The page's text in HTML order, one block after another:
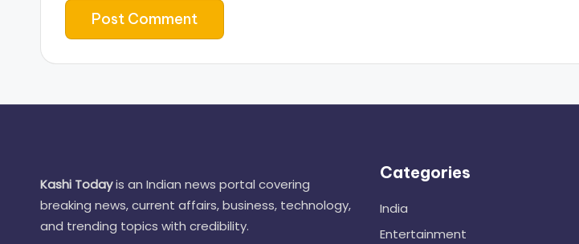
Kashi Todayis an Indian news portal covering
breaking news, current affairs, business, technology,
and trending topics with credibility.
Categories
India
Entertainment